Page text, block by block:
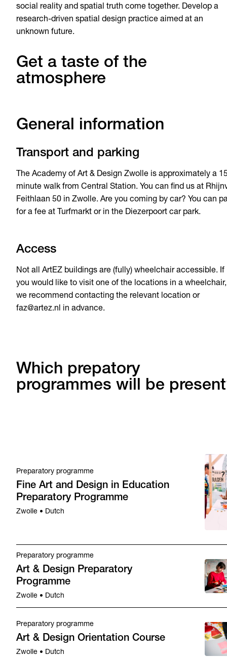
social reality and spatial truth come together. Develop a
research-driven spatial design practice aimed at an
unknown future.
Get a taste of the
atmosphere
General information
Transport and parking
The Academy of Art & Design Zwolle is approximately a
minute walk from Central Station. You can find us at
Feithlaan 50 in Zwolle. Are you coming by car? You can
for a fee at Turfmarkt or in the Diezerpoort car park.
Access
Not all ArtEZ buildings are (fully) wheelchair accessible. If
you would like to visit one of the locations in a wheelchair,
we recommend contacting the relevant location or
faz@artez.nl in advance.
Which prepatory
programmes will be
Preparatory programme
Fine Art and Design in Education
Preparatory Programme
Zwolle • Dutch
Preparatory programme
Art & Design Preparatory
Programme
Zwolle • Dutch
Preparatory programme
Art & Design Orientation Course
Zwolle • Dutch